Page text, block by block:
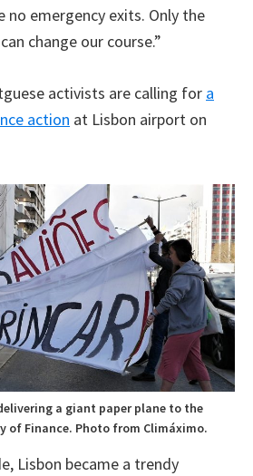
no emergency exits. Only the
change our course.”
activists are calling for a
action at Lisbon airport on
a giant paper plane to the
of Finance. Photo from Climáximo.
Lisbon became a trendy